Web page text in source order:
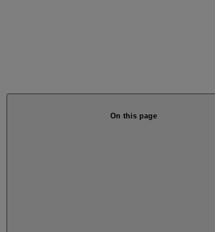
On this page